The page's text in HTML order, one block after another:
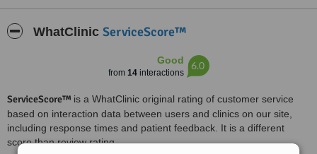
WhatClinic ServiceScore™
Good
from 14interactions
6.0
ServiceScore™ is a WhatClinic original rating of customer service
based on interaction data between users and clinics on our site,
including response times and patient feedback. It is a different
score than review rating.